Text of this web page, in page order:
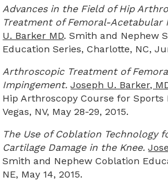
Advances in the Field of Hip
Treatment of Femoral-Acetabular
U. Barker MD. Smith and Nephew
Education Series, Charlotte, NC,
Arthroscopic Treatment of
Impingement. Joseph U. Barker,
Hip Arthroscopy Course for Sports
Vegas, NV, May 28-29, 2015.
The Use of Coblation Technology
Cartilage Damage in the Knee.
Smith and Nephew Coblation
NE, May 14, 2015.